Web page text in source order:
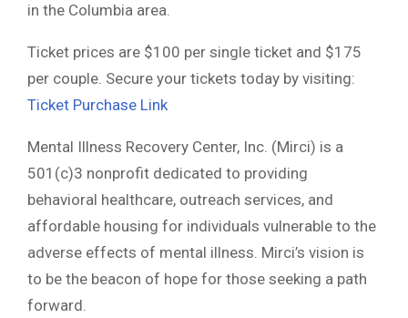
in the Columbia area.
Ticket prices are $100 per single ticket and $175
per couple. Secure your tickets today by visiting:
Ticket Purchase Link
Mental Illness Recovery Center, Inc. (Mirci) is a
501(c)3 nonprofit dedicated to providing
behavioral healthcare, outreach services, and
affordable housing for individuals vulnerable to the
adverse effects of mental illness. Mirci’s vision is
to be the beacon of hope for those seeking a path
forward.